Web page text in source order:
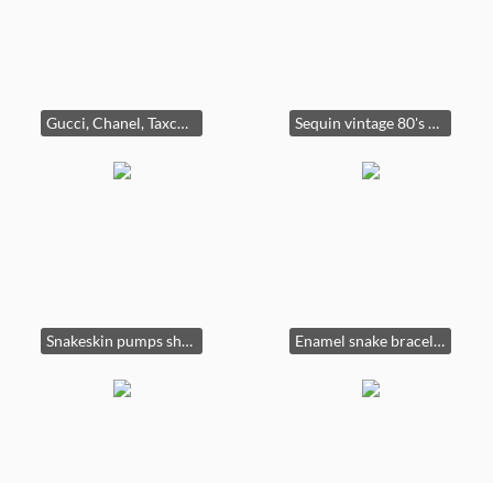
Gucci, Chanel, Taxco, Mexico, 925. Sequin vintage 80's dresses cut on bias with dolman sleeves. (Comes with belt. Not shown.)
Snakeskin pumps shoes bags purses. Enamel snake bracelet outstanding costume jewelry.